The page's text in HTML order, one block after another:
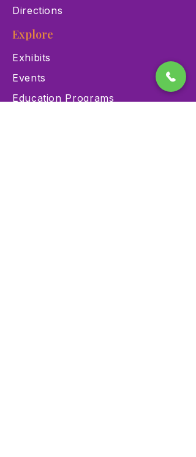
Directions
Explore
Exhibits
Events
Education Programs